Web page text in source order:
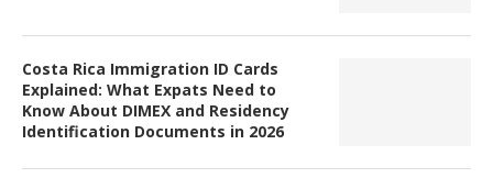
Costa Rica Immigration ID Cards
Explained: What Expats Need to
Know About DIMEX and Residency
Identification Documents in 2026